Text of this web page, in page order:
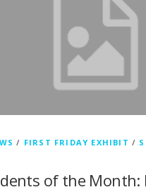
/ FIRST FRIDAY EXHIBIT /
of the Month: